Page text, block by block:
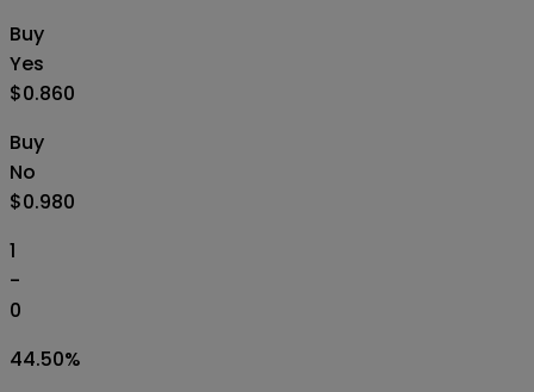
Buy
Yes
$0.860
Buy
No
$0.980
1
-
0
44.50%